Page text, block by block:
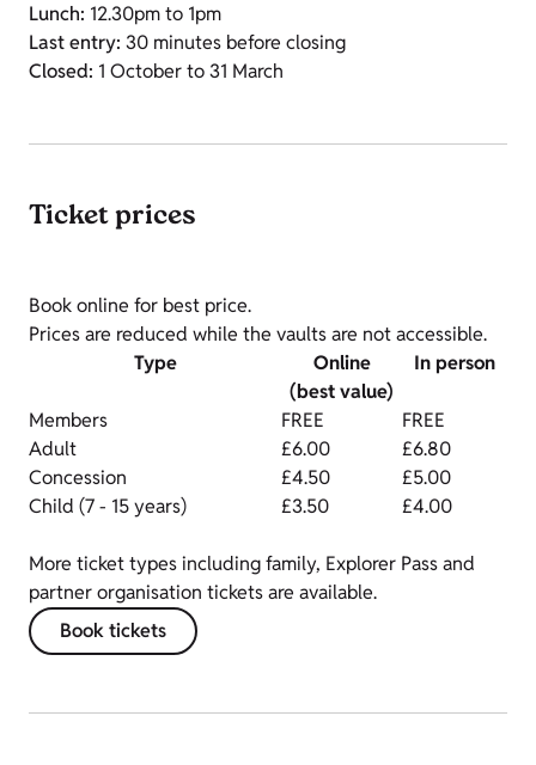
Lunch: 12.30pm to 1pm
Last entry: 30 minutes before closing
Closed: 1 October to 31 March
Ticket prices
Book online for best price.
Prices are reduced while the vaults are not accessible.
Type
Online
(best value)
In person
Members FREE
FREE
Adult
£6.00
£6.80
Concession
£4.50
£5.00
Child (7 - 15 years)
£3.50 £4.00
More ticket types including family, Explorer Pass and
partner organisation tickets are available.
Book tickets